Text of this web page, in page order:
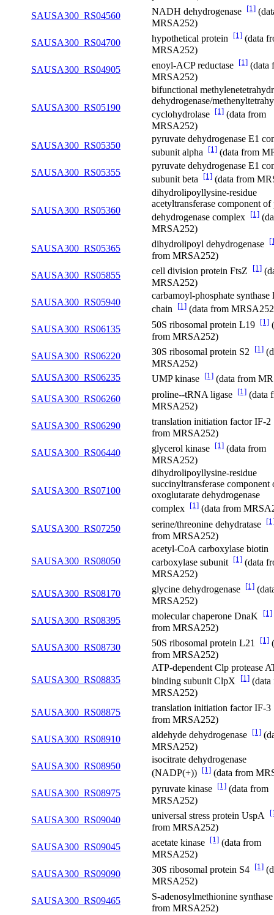
SAUSA300_RS04560
NADH dehydrogenase [1]
MRSA252)
SAUSA300_RS04700
hypothetical protein [1] (data
MRSA252)
SAUSA300_RS04905
enoyl-ACP reductase [1] (data
MRSA252)
SAUSA300_RS05190
bifunctional
dehydrogenase/
cyclohydrolase [1] (data from
MRSA252)
SAUSA300_RS05350
pyruvate dehydrogenase E1
subunit alpha [1] (data from
SAUSA300_RS05355
pyruvate dehydrogenase E1
subunit beta [1] (data from
SAUSA300_RS05360
dihydrolipoyllysine-residue
acetyltransferase component
dehydrogenase complex [1]
MRSA252)
SAUSA300_RS05365
dihydrolipoyl dehydrogenase
from MRSA252)
SAUSA300_RS05855
cell division protein FtsZ [1]
MRSA252)
SAUSA300_RS05940
carbamoyl-phosphate synthase
chain [1] (data from
SAUSA300_RS06135
50S ribosomal protein L19 [1]
from MRSA252)
SAUSA300_RS06220
30S ribosomal protein S2 [1]
MRSA252)
SAUSA300_RS06235
UMP kinase [1] (data from
SAUSA300_RS06260
proline--tRNA ligase [1] (data
MRSA252)
SAUSA300_RS06290
translation initiation factor IF-
from MRSA252)
SAUSA300_RS06440
glycerol kinase [1] (data from
MRSA252)
SAUSA300_RS07100
dihydrolipoyllysine-residue
succinyltransferase component
oxoglutarate dehydrogenase
complex [1] (data from
SAUSA300_RS07250
serine/threonine dehydratase
from MRSA252)
SAUSA300_RS08050
acetyl-CoA carboxylase biotin
carboxylase subunit [1] (data
MRSA252)
SAUSA300_RS08170
glycine dehydrogenase [1]
MRSA252)
SAUSA300_RS08395
molecular chaperone DnaK [1]
from MRSA252)
SAUSA300_RS08730
50S ribosomal protein L21 [1]
from MRSA252)
SAUSA300_RS08835
ATP-dependent Clp protease
binding subunit ClpX [1] (data
MRSA252)
SAUSA300_RS08875
translation initiation factor IF-
from MRSA252)
SAUSA300_RS08910
aldehyde dehydrogenase [1]
MRSA252)
SAUSA300_RS08950
isocitrate dehydrogenase
(NADP(+)) [1] (data from
SAUSA300_RS08975
pyruvate kinase [1] (data from
MRSA252)
SAUSA300_RS09040
universal stress protein UspA
from MRSA252)
SAUSA300_RS09045
acetate kinase [1] (data from
MRSA252)
SAUSA300_RS09090
30S ribosomal protein S4 [1]
MRSA252)
SAUSA300_RS09465
S-adenosylmethionine
from MRSA252)